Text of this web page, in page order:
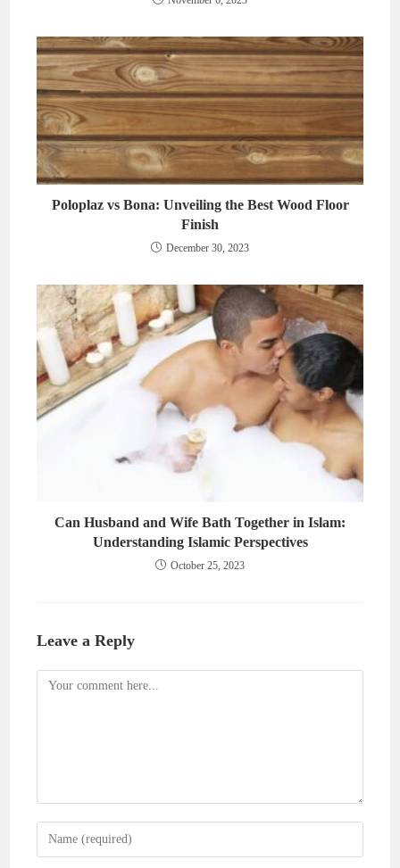
Poloplaz vs Bona: Unveiling the Best Wood Floor
Finish
December 30, 2023
Can Husband and Wife Bath Together in Islam:
Understanding Islamic Perspectives
October 25, 2023
Leave a Reply
Comment
Enter
your